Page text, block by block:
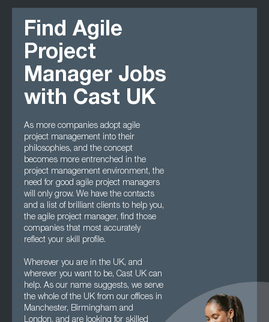
Find Agile
Project
Manager Jobs
with Cast UK
As more companies adopt agile
project management into their
philosophies, and the concept
becomes more entrenched in the
project management environment, the
need for good agile project managers
will only grow. We have the contacts
and a list of brilliant clients to help you,
the agile project manager, find those
companies that most accurately
reflect your skill profile.
Wherever you are in the UK, and
wherever you want to be, Cast UK can
help. As our name suggests, we serve
the whole of the UK from our offices in
Manchester, Birmingham and
London, and are looking for skilled